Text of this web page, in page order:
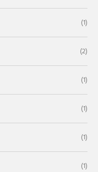
(1)
(2)
(1)
(1)
(1)
(1)